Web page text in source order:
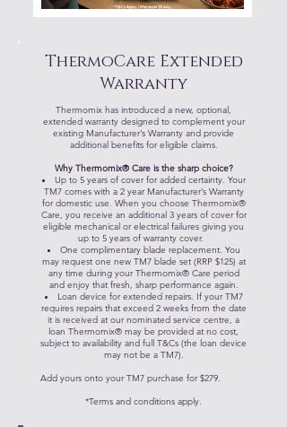
ThermoCare Extended
Warranty
Thermomix has introduced a new, optional,
extended warranty designed to complement your
existing Manufacturer’s Warranty and provide
additional benefits for eligible claims.
Why Thermomix® Care is the sharp choice?
Up to 5 years of cover for added certainty. Your
TM7 comes with a 2 year Manufacturer’s Warranty
for domestic use. When you choose Thermomix®
Care, you receive an additional 3 years of cover for
eligible mechanical or electrical failures giving you
up to 5 years of warranty cover.
One complimentary blade replacement. You
may request one new TM7 blade set (RRP $125) at
any time during your Thermomix® Care period
and enjoy that fresh, sharp performance again.
Loan device for extended repairs. If your TM7
requires repairs that exceed 2 weeks from the date
it is received at our nominated service centre, a
loan Thermomix® may be provided at no cost,
subject to availability and full T&Cs (the loan device
may not be a TM7).
Add yours onto your TM7 purchase for $279.
*Terms and conditions apply.